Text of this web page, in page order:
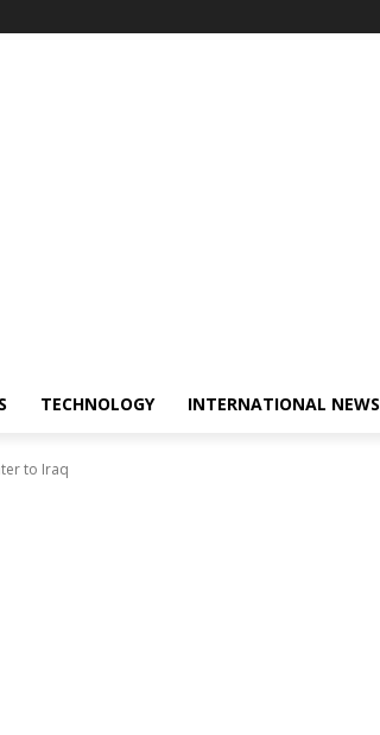
TECHNOLOGY INTERNATIONAL NEWS
to Iraq